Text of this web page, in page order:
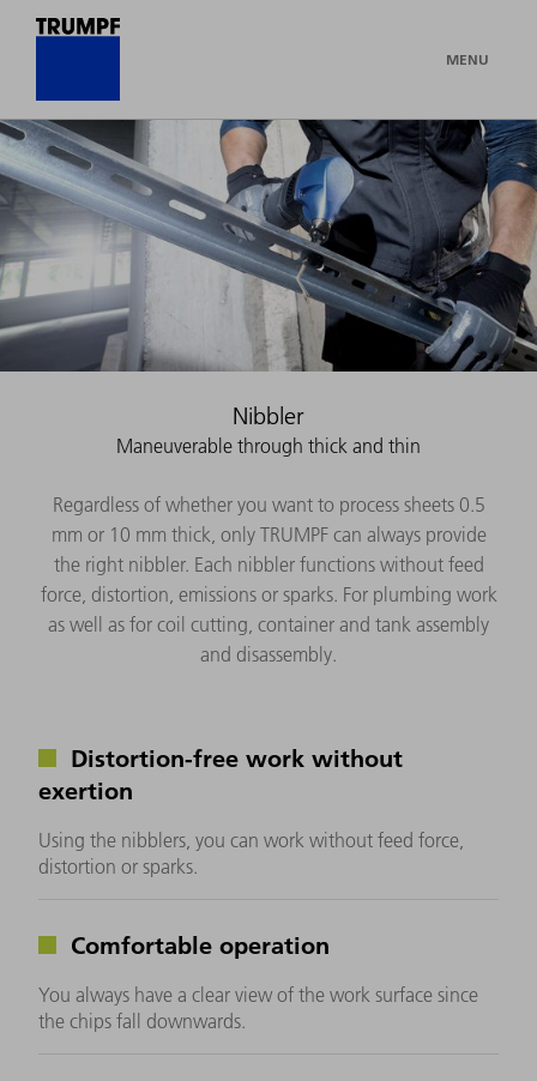
MENU
Nibbler
Maneuverable through thick and thin
Regardless of whether you want to process sheets 0.5
mm or 10 mm thick, only TRUMPF can always provide
the right nibbler. Each nibbler functions without feed
force, distortion, emissions or sparks. For plumbing work
as well as for coil cutting, container and tank assembly
and disassembly.
Distortion-free work without
exertion
Using the nibblers, you can work without feed force,
distortion or sparks.
Comfortable operation
You always have a clear view of the work surface since
the chips fall downwards.